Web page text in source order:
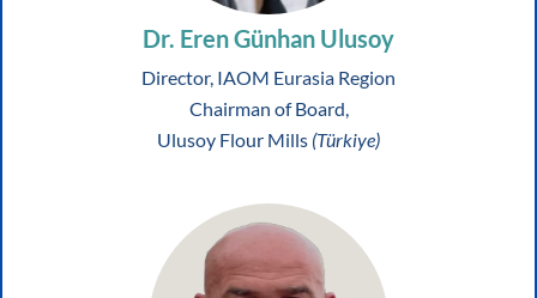
Dr. Eren Günhan Ulusoy
Director, IAOM Eurasia Region
Chairman of Board,
Ulusoy Flour Mills (Türkiye)